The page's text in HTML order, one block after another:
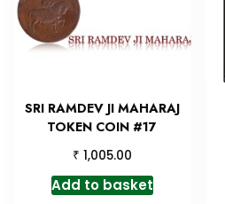
SRI RAMDEV JI MAHARAJ
TOKEN COIN #17
₹ 1,005.00
Add to basket